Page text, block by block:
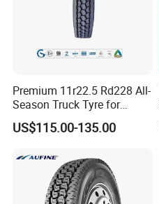
Premium 11r22.5 Rd228 All-
Season Truck Tyre for
Heavy Loads
ECE/DOT/Gso/EU Truck
US$115.00-135.00